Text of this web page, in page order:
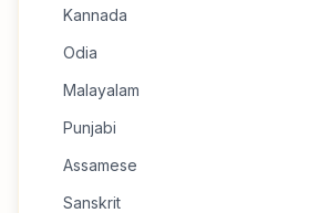
Kannada
Odia
Malayalam
Punjabi
Assamese
Sanskrit